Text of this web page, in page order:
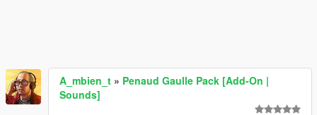
A_mbien_t » Penaud Gaulle Pack [Add-On |
Sounds]